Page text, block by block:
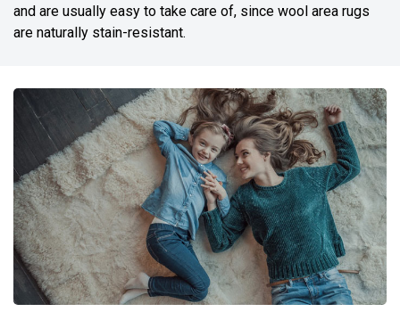
and are usually easy to take care of, since wool area rugs
are naturally stain-resistant.